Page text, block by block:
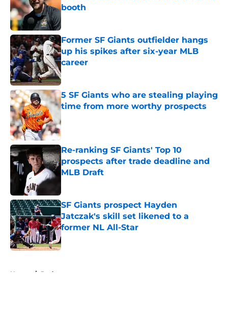
booth
Published by on Invalid Date
Former SF Giants outfielder hangs
up his spikes after six-year MLB
career
Published by on Invalid Date
5 SF Giants who are stealing playing
time from more worthy prospects
Re-ranking SF Giants' Top 10
prospects after trade deadline and
MLB Draft
SF Giants prospect Hayden
Jatczak's skill set likened to a
former NL All-Star
Published by on Invalid Date
Home / Podcast